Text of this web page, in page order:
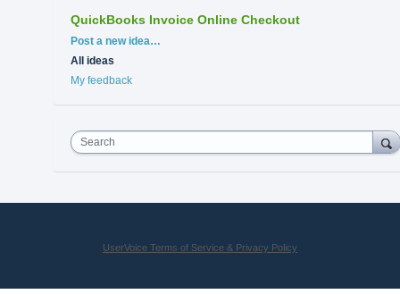
QuickBooks Invoice Online Checkout
Categories
Post a new idea…
All ideas
My feedback
Search
UserVoice Terms of Service & Privacy Policy